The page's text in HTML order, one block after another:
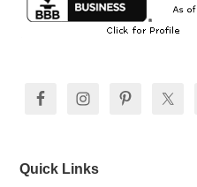
Quick Links